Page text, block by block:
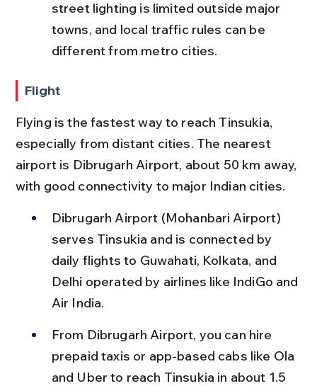
street lighting is limited outside major
towns, and local traffic rules can be
different from metro cities.
Flight
Flying is the fastest way to reach Tinsukia,
especially from distant cities. The nearest
airport is Dibrugarh Airport, about 50 km away,
with good connectivity to major Indian cities.
Dibrugarh Airport (Mohanbari Airport)
serves Tinsukia and is connected by
daily flights to Guwahati, Kolkata, and
Delhi operated by airlines like IndiGo and
Air India.
From Dibrugarh Airport, you can hire
prepaid taxis or app-based cabs like Ola
and Uber to reach Tinsukia in about 1.5